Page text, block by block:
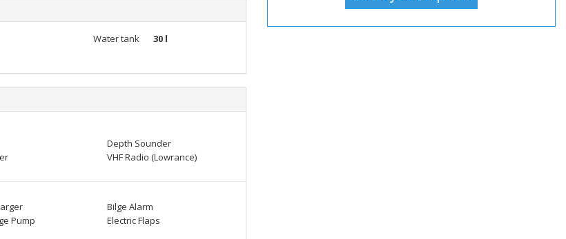
For
sale,
Water tank
30 l
Depth Sounder
VHF Radio (Lowrance)
Bilge Alarm
Pump Electric Flaps